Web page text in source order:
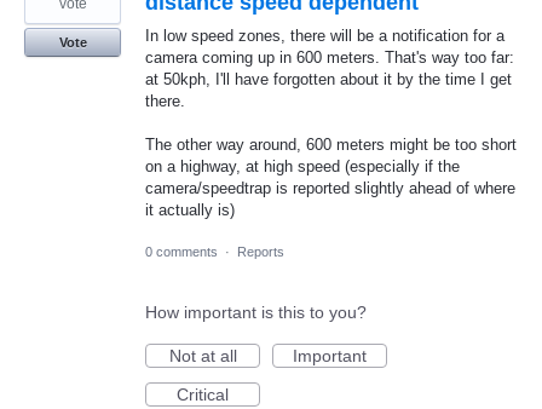
In low speed zones, there will be a notification for a
camera coming up in 600 meters. That's way too far:
at 50kph, I'll have forgotten about it by the time I get
there.
The other way around, 600 meters might be too short
on a highway, at high speed (especially if the
camera/speedtrap is reported slightly ahead of where
it actually is)
vote
Vote
0 comments · Reports
How important is this to you?
Not at all
Important
Critical